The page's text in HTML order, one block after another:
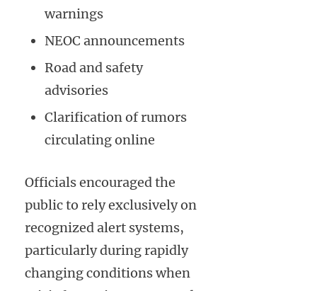
warnings
NEOC announcements
Road and safety
advisories
Clarification of rumors
circulating online
Officials encouraged the
public to rely exclusively on
recognized alert systems,
particularly during rapidly
changing conditions when